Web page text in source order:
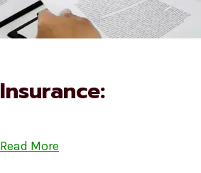
Insurance:
Read More